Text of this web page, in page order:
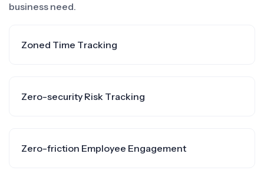
business need.
Zoned Time Tracking
Zero-security Risk Tracking
Zero-friction Employee Engagement